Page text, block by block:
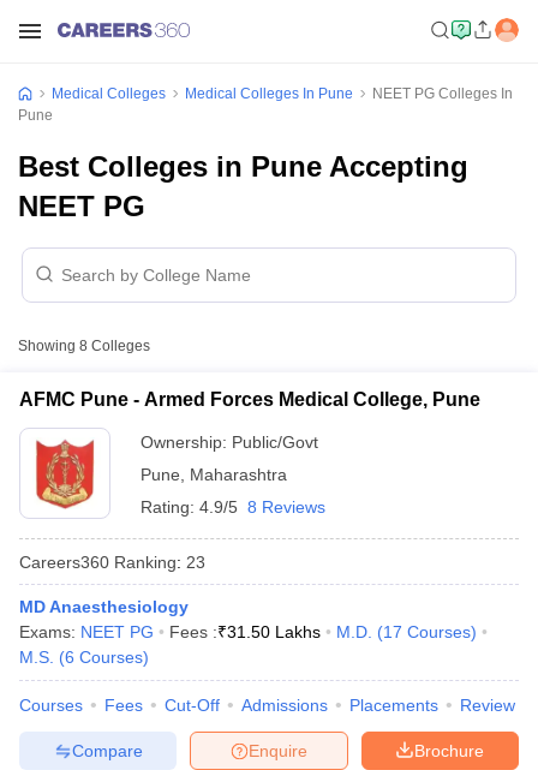
NEET PG Counselling
Medical Colleges Medical Colleges In Pune
NEET PG Colleges In
Pune
Best Colleges in Pune Accepting
NEET PG
Showing 8 Colleges
AFMC Pune - Armed Forces Medical College, Pune
Ownership: Public/Govt
Pune
Maharashtra
Rating: 4.9/5 8 Reviews
Careers360 Ranking: 23
MD Anaesthesiology
Exams: NEET PG Fees :₹31.50 Lakhs M.D. (17 Courses)
M.S. (6 Courses)
Courses Fees Cut-Off Admissions Placements Review
Brochure
Enquire
Compare